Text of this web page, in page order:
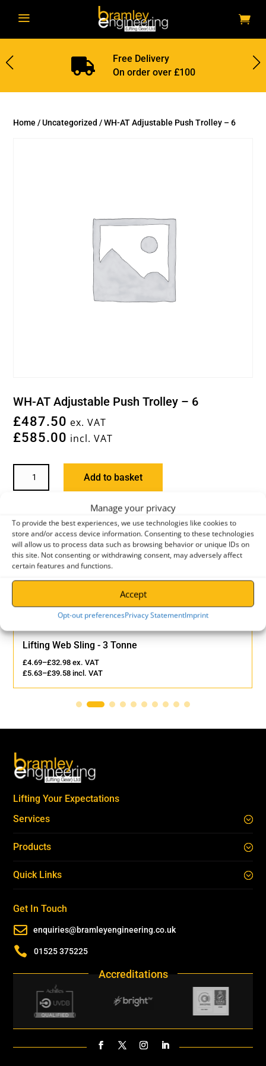
Manage your privacy
To provide the best experiences, we use technologies like cookies to
store and/or access device information. Consenting to these technologies
will allow us to process data such as browsing behavior or unique IDs on
this site. Not consenting or withdrawing consent, may adversely affect
certain features and functions.
Accept
Opt-out preferencesPrivacy StatementImprint
a

Free Delivery
On order over £100
Home /Uncategorized / WH-AT Adjustable Push Trolley – 6
WH-AT Adjustable Push Trolley – 6
£487.50 ex. VAT
£585.00 incl. VAT
TROLLEY
-
6
QUANTITY
Add to basket
You may also like…
Lifting Web Sling - 3 Tonne
£4.69–£32.98 ex. VAT
£5.63–£39.58 incl. VAT
Lifting Your Expectations
Services
Products
Quick Links
Get In Touch
 enquiries@bramleyengineering.co.uk
 01525 375225
Accreditations